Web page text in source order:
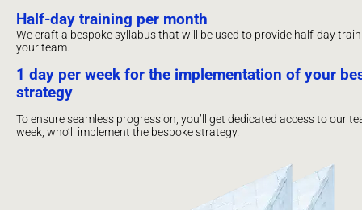
Half-day training per month
We craft a bespoke syllabus that will be used to provide half-day
your team.
1 day per week for the implementation of your
strategy
To ensure seamless progression, you’ll get dedicated access to our
week, who’ll implement the bespoke strategy.